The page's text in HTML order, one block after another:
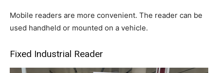
Mobile readers are more convenient. The reader can be
used handheld or mounted on a vehicle.
Fixed Industrial Reader